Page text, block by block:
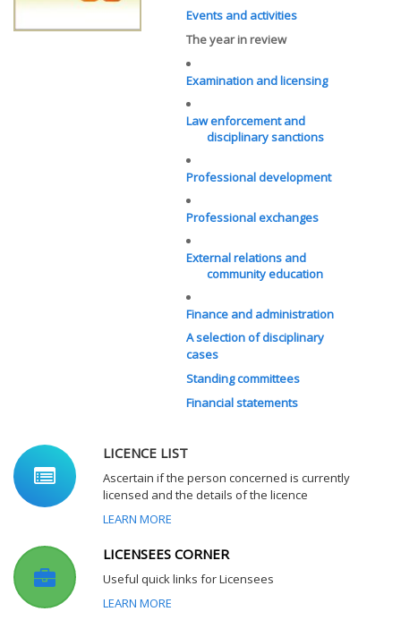
Events and activities
The year in review
Examination and licensing
Law enforcement and
disciplinary sanctions
Professional development
Professional exchanges
External relations and
community education
Finance and administration
A selection of disciplinary
cases
Standing committees
Financial statements
LICENCE LIST
Ascertain if the person concerned is currently
licensed and the details of the licence
LEARN MORE
LICENSEES CORNER
Useful quick links for Licensees
LEARN MORE